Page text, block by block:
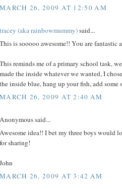
MARCH 26, 2009 AT 12:50 AM
tracey (aka rainbowmummy)said...
This is sooooo awesome!! You are fantastic
This reminds me of a primary school task,
made the inside whatever we wanted, I
the inside blue, hang up your fish, add some
MARCH 26, 2009 AT 2:40 AM
Anonymous said...
Awesome idea!! I bet my three boys would
for sharing!
John
MARCH 26, 2009 AT 3:42 AM